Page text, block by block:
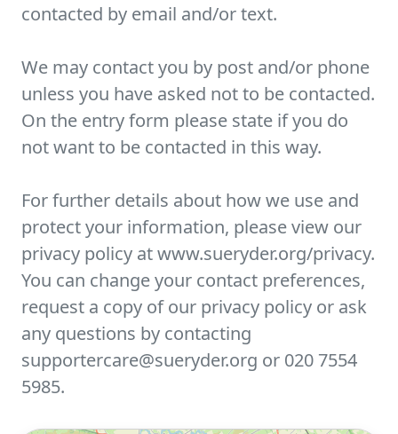
contacted by email and/or text.
We may contact you by post and/or phone
unless you have asked not to be contacted.
On the entry form please state if you do
not want to be contacted in this way.
For further details about how we use and
protect your information, please view our
privacy policy at www.sueryder.org/privacy.
You can change your contact preferences,
request a copy of our privacy policy or ask
any questions by contacting
supportercare@sueryder.org or 020 7554
5985.